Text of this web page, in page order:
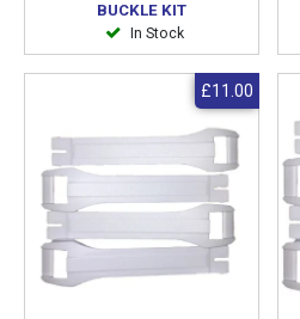
BUCKLE KIT
In Stock
£11.00